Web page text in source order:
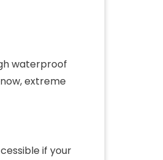
waterproof
extreme
if your